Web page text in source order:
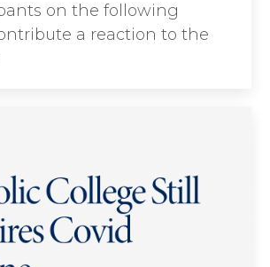
on the following
a reaction to the